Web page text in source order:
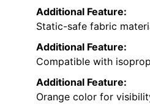
Additional Feature:
Static-safe fabric
Additional Feature:
Compatible with
Additional Feature:
Orange color for